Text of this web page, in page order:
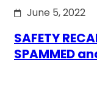
June 5, 2022
SAFETY
SPAMMED